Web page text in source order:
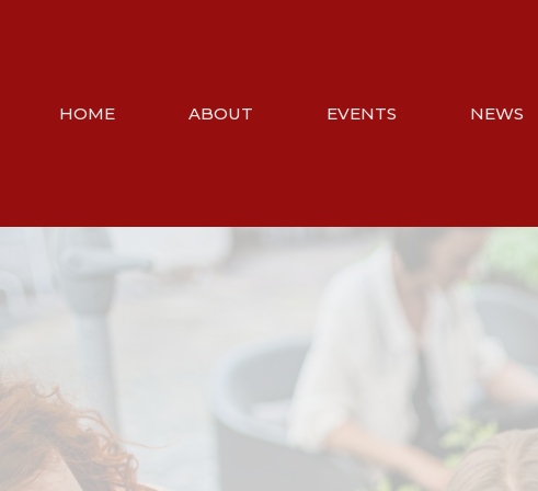
HOME ABOUT EVENTS NEWS